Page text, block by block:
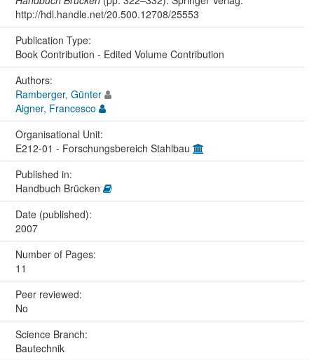
http://hdl.handle.net/20.500.12708/25553
Publication Type:
Book Contribution - Edited Volume Contribution
Authors:
Ramberger, Günter
Aigner, Francesco
Organisational Unit:
E212-01 - Forschungsbereich Stahlbau
Published in:
Handbuch Brücken
Date (published):
2007
Number of Pages:
11
Peer reviewed:
No
Science Branch:
Bautechnik